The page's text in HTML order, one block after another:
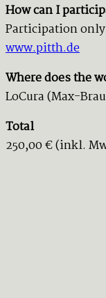
How can I
Participation
www.pitth.de
Where does the
LoCura (Max-
Total
250,00 € (inkl.